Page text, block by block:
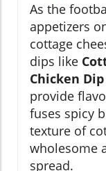
As the
appetizers
cottage
dips like
Chicken Dip
provide
fuses spicy
texture of
wholesome
spread.